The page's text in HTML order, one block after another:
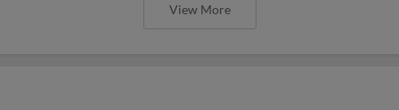
View More